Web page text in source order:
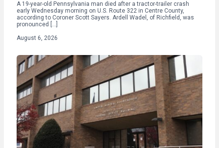
A 19-year-old Pennsylvania man died after a tractor-trailer crash
early Wednesday morning on U.S. Route 322 in Centre County,
according to Coroner Scott Sayers. Ardell Wadel, of Richfield, was
pronounced […]
August 6, 2026